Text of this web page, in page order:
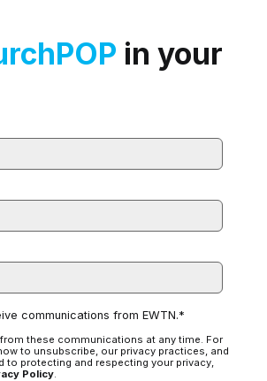
in your
communications from EWTN.*
these communications at any time. For
to unsubscribe, our privacy practices, and
to protecting and respecting your privacy,
Policy